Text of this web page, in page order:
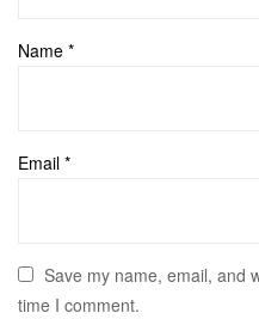
Name *
Email *
Save my name, email, and
time I comment.